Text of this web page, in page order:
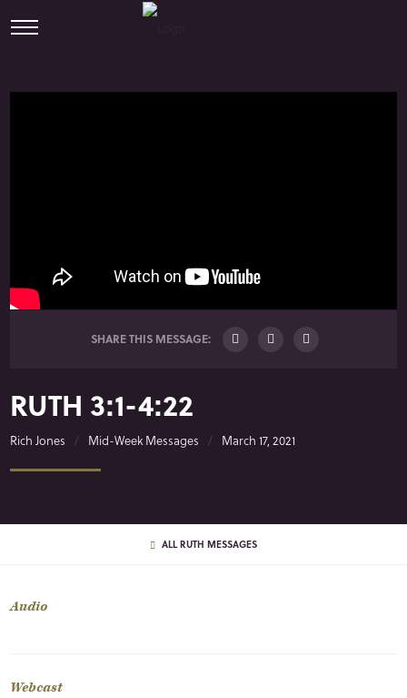
SHARE THIS MESSAGE:
RUTH 3:1-4:22
Rich Jones Mid-Week Messages March 17, 2021
ALL RUTH MESSAGES
Audio
Webcast